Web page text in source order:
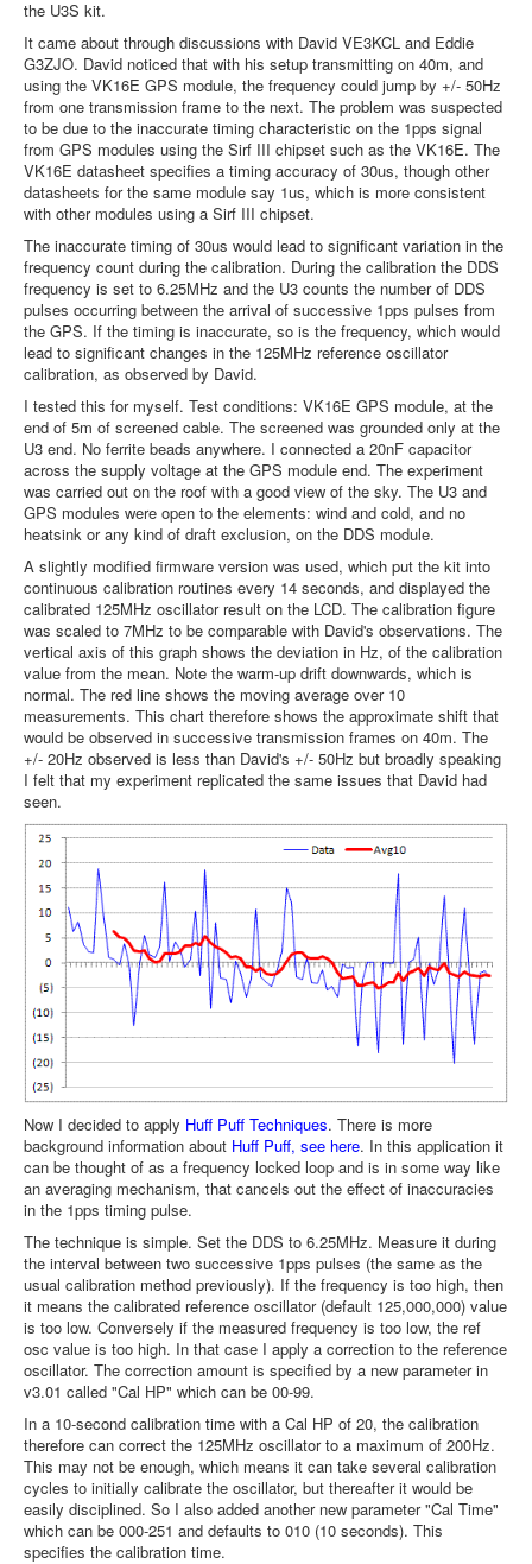
the U3S kit.
It came about through discussions with David VE3KCL and Eddie
G3ZJO. David noticed that with his setup transmitting on 40m, and
using the VK16E GPS module, the frequency could jump by +/- 50Hz
from one transmission frame to the next. The problem was suspected
to be due to the inaccurate timing characteristic on the 1pps signal
from GPS modules using the Sirf III chipset such as the VK16E. The
VK16E datasheet specifies a timing accuracy of 30us, though other
datasheets for the same module say 1us, which is more consistent
with other modules using a Sirf III chipset.
The inaccurate timing of 30us would lead to significant variation in the
frequency count during the calibration. During the calibration the DDS
frequency is set to 6.25MHz and the U3 counts the number of DDS
pulses occurring between the arrival of successive 1pps pulses from
the GPS. If the timing is inaccurate, so is the frequency, which would
lead to significant changes in the 125MHz reference oscillator
calibration, as observed by David.
I tested this for myself. Test conditions: VK16E GPS module, at the
end of 5m of screened cable. The screened was grounded only at the
U3 end. No ferrite beads anywhere. I connected a 20nF capacitor
across the supply voltage at the GPS module end. The experiment
was carried out on the roof with a good view of the sky. The U3 and
GPS modules were open to the elements: wind and cold, and no
heatsink or any kind of draft exclusion, on the DDS module.
A slightly modified firmware version was used, which put the kit into
continuous calibration routines every 14 seconds, and displayed the
calibrated 125MHz oscillator result on the LCD. The calibration figure
was scaled to 7MHz to be comparable with David's observations. The
vertical axis of this graph shows the deviation in Hz, of the calibration
value from the mean. Note the warm-up drift downwards, which is
normal. The red line shows the moving average over 10
measurements. This chart therefore shows the approximate shift that
would be observed in successive transmission frames on 40m. The
+/- 20Hz observed is less than David's +/- 50Hz but broadly speaking
I felt that my experiment replicated the same issues that David had
seen.
Now I decided to apply Huff Puff Techniques. There is more
background information about Huff Puff, see here. In this application it
can be thought of as a frequency locked loop and is in some way like
an averaging mechanism, that cancels out the effect of inaccuracies
in the 1pps timing pulse.
The technique is simple. Set the DDS to 6.25MHz. Measure it during
the interval between two successive 1pps pulses (the same as the
usual calibration method previously). If the frequency is too high, then
it means the calibrated reference oscillator (default 125,000,000) value
is too low. Conversely if the measured frequency is too low, the ref
osc value is too high. In that case I apply a correction to the reference
oscillator. The correction amount is specified by a new parameter in
v3.01 called "Cal HP" which can be 00-99.
In a 10-second calibration time with a Cal HP of 20, the calibration
therefore can correct the 125MHz oscillator to a maximum of 200Hz.
This may not be enough, which means it can take several calibration
cycles to initially calibrate the oscillator, but thereafter it would be
easily disciplined. So I also added another new parameter "Cal Time"
which can be 000-251 and defaults to 010 (10 seconds). This
specifies the calibration time.